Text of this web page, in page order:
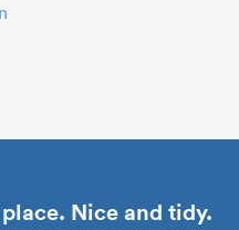
Nice and tidy.